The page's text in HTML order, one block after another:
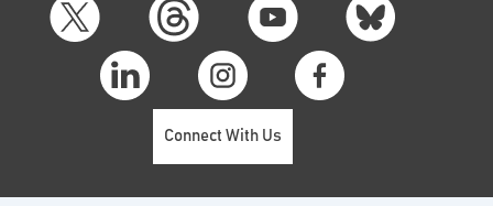
Connect With Us